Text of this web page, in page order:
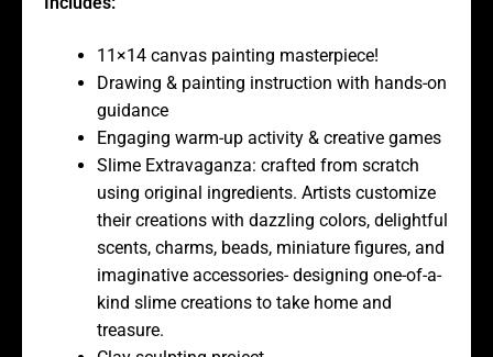
11×14 canvas painting masterpiece!
Drawing & painting instruction with hands-on
guidance
Engaging warm-up activity & creative games
Slime Extravaganza: crafted from scratch
using original ingredients. Artists customize
their creations with dazzling colors, delightful
scents, charms, beads, miniature figures, and
imaginative accessories- designing one-of-a-
kind slime creations to take home and
treasure.